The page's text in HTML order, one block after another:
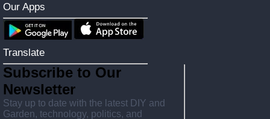
Our Apps
Translate
Subscribe to Our
Newsletter
Stay up to date with the latest DIY and
Garden, technology, politics, and